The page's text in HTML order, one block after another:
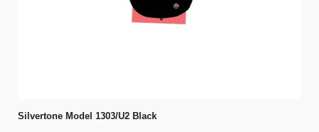
Silvertone Model 1303/U2 Black